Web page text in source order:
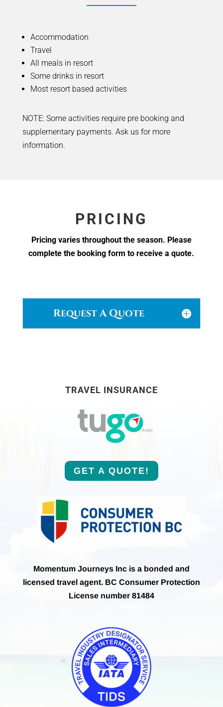
Accommodation
Travel
All meals in resort
Some drinks in resort
Most resort based activities
NOTE: Some activities require pre booking and
supplementary payments. Ask us for more
information.
PRICING
Pricing varies throughout the season. Please
complete the booking form to receive a quote.
Request A Quote
TRAVEL INSURANCE
GET A QUOTE!
Momentum Journeys Inc is a bonded and
licensed travel agent. BC Consumer Protection
License number 81484